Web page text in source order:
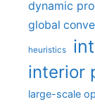
dynamic
global
heuristics
interior
large-scale